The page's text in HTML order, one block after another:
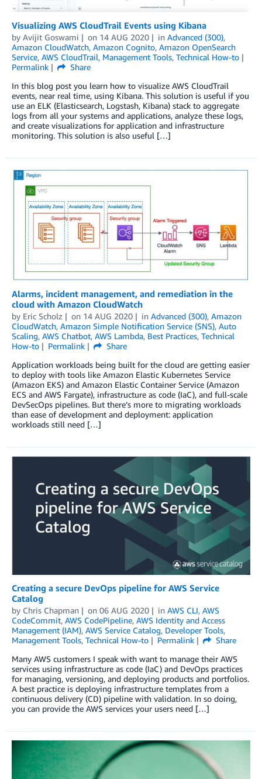
Visualizing AWS CloudTrail Events using Kibana
by Avijit Goswami on 14 AUG 2020 in Advanced (300),
Amazon CloudWatch, Amazon Cognito, Amazon OpenSearch
Service, AWS CloudTrail, Management Tools, Technical How-to
Permalink
Share
In this blog post you learn how to visualize AWS CloudTrail
events, near real time, using Kibana. This solution is useful if you
use an ELK (Elasticsearch, Logstash, Kibana) stack to aggregate
logs from all your systems and applications, analyze these logs,
and create visualizations for application and infrastructure
monitoring. This solution is also useful […]
Alarms, incident management, and remediation in the
cloud with Amazon CloudWatch
by Eric Scholz on 14 AUG 2020 in Advanced (300), Amazon
CloudWatch, Amazon Simple Notification Service (SNS), Auto
Scaling, AWS Chatbot, AWS Lambda, Best Practices, Technical
How-to
Permalink
Share
Application workloads being built for the cloud are getting easier
to deploy with tools like Amazon Elastic Kubernetes Service
(Amazon EKS) and Amazon Elastic Container Service (Amazon
ECS and AWS Fargate), infrastructure as code (IaC), and full-scale
DevSecOps pipelines. But there’s more to migrating workloads
than ease of development and deployment: application
workloads still need […]
Creating a secure DevOps pipeline for AWS Service
Catalog
by Chris Chapman on 06 AUG 2020 in AWS CLI, AWS
CodeCommit, AWS CodePipeline, AWS Identity and Access
Management (IAM), AWS Service Catalog, Developer Tools,
Management Tools, Technical How-to Permalink
Share
Many AWS customers I speak with want to manage their AWS
services using infrastructure as code (IaC) and DevOps practices
for managing, versioning, and deploying products and portfolios.
A best practice is deploying infrastructure templates from a
continuous delivery (CD) pipeline with validation. In so doing,
you can provide the AWS services your users need […]